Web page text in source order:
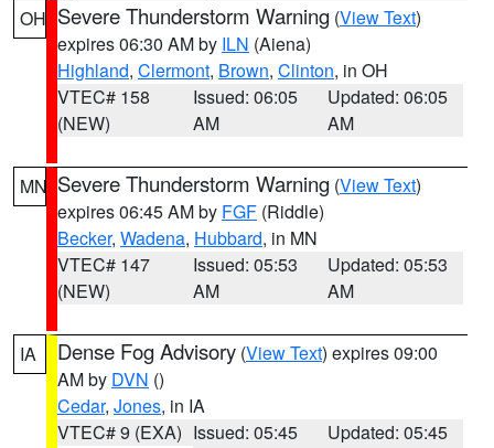
OH Severe Thunderstorm Warning (View Text)
expires 06:30 AM by ILN (Aiena)
Highland, Clermont, Brown, Clinton, in OH
VTEC# 158
(NEW)
Issued: 06:05
AM
Updated: 06:05
AM
MN Severe Thunderstorm Warning (View Text)
expires 06:45 AM by FGF (Riddle)
Becker, Wadena, Hubbard, in MN
VTEC# 147
(NEW)
Issued: 05:53
AM
Updated: 05:53
AM
IA Dense Fog Advisory (View Text) expires 09:00
AM by DVN ()
Cedar, Jones, in IA
VTEC# 9 (EXA) Issued: 05:45
Updated: 05:45